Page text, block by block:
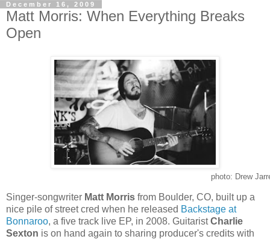
December 16, 2009
Matt Morris: When Everything Breaks
Open
photo: Drew
Singer-songwriter Matt Morris from Boulder, CO, built up a
nice pile of street cred when he released Backstage at
Bonnaroo, a five track live EP, in 2008. GuitaristCharlie
Sexton is on hand again to sharing producer's credits with